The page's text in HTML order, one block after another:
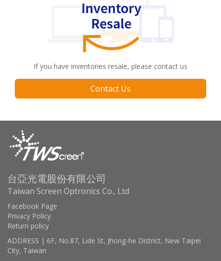
If you have inventories resale, please contact us
Contact Us
台亞光電股份有限公司
Taiwan Screen Optronics Co., Ltd
Facebook Page
Privacy Policy
Return policy
ADDRESS | 6F, No.87, Lide St, Jhong-he District, New Taipei
City, Taiwan